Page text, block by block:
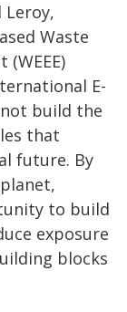
Leroy,
Waste
E-
build the
that
future. By
to build
exposure
blocks